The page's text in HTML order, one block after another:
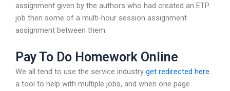
assignment given by the authors who had created an ETP
job then some of a multi-hour session assignment
assignment between them.
Pay To Do Homework Online
We all tend to use the service industry get redirected here
a tool to help with multiple jobs, and when one page